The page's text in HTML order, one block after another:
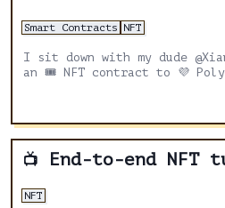
Smart Contracts NFT
I sit down with my dude
an 🎟 NFT contract to 💜 Polygon and it shows up
📺 End-to-end NFT
NFT